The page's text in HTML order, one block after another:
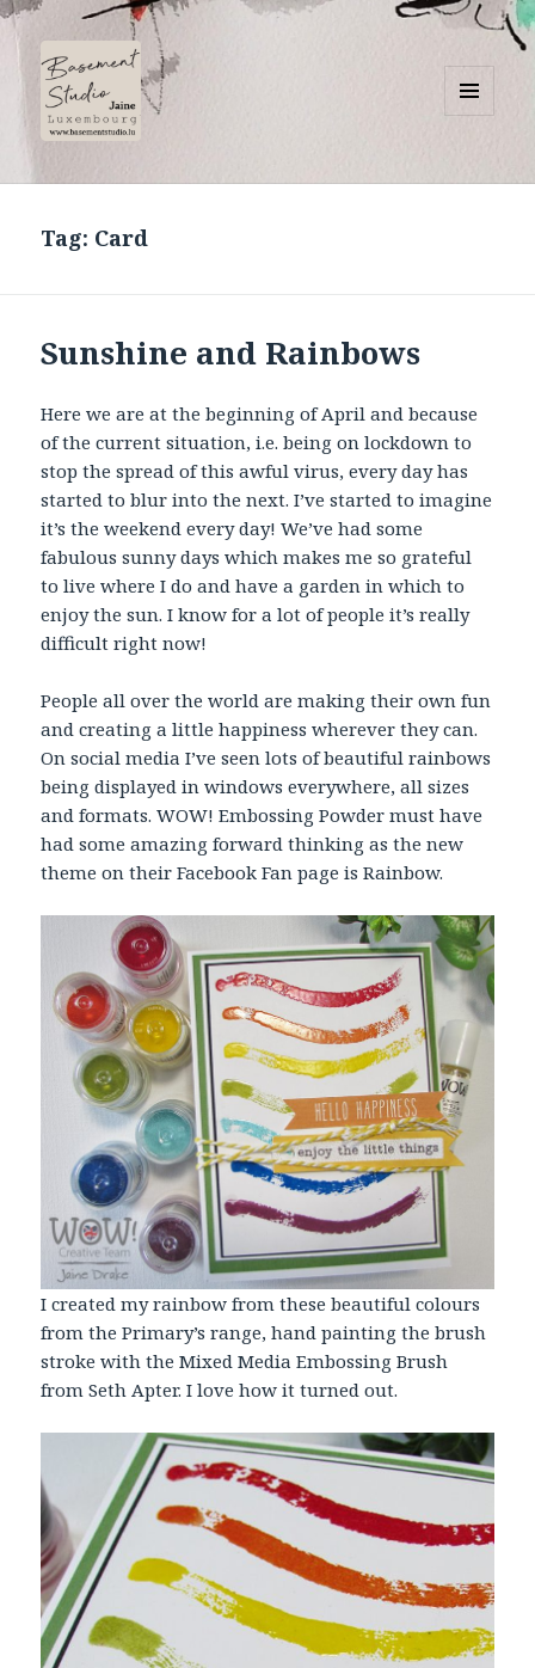
Tag: Card
Sunshine and Rainbows
Here we are at the beginning of April and because
of the current situation, i.e. being on lockdown to
stop the spread of this awful virus, every day has
started to blur into the next. I’ve started to imagine
it’s the weekend every day! We’ve had some
fabulous sunny days which makes me so grateful
to live where I do and have a garden in which to
enjoy the sun. I know for a lot of people it’s really
difficult right now!
People all over the world are making their own fun
and creating a little happiness wherever they can.
On social media I’ve seen lots of beautiful rainbows
being displayed in windows everywhere, all sizes
and formats. WOW! Embossing Powder must have
had some amazing forward thinking as the new
theme on their Facebook Fan page is Rainbow.
I created my rainbow from these beautiful colours
from the Primary’s range, hand painting the brush
stroke with the Mixed Media Embossing Brush
from Seth Apter. I love how it turned out.